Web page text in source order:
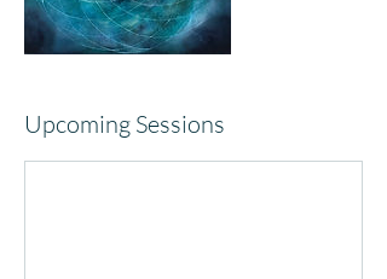
Upcoming Sessions